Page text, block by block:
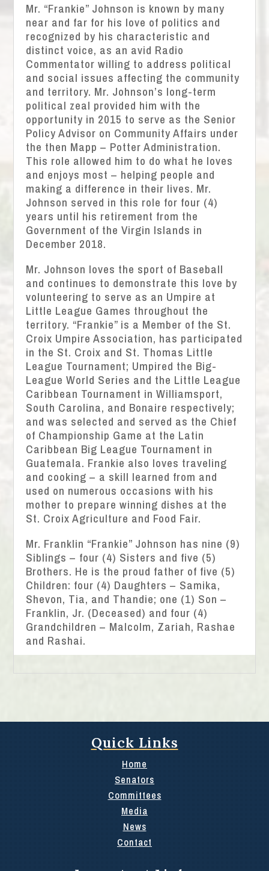
Mr. “Frankie” Johnson is known by many
near and far for his love of politics and
recognized by his characteristic and
distinct voice, as an avid Radio
Commentator willing to address political
and social issues affecting the community
and territory. Mr. Johnson’s long-term
political zeal provided him with the
opportunity in 2015 to serve as the Senior
Policy Advisor on Community Affairs under
the then Mapp – Potter Administration.
This role allowed him to do what he loves
and enjoys most – helping people and
making a difference in their lives. Mr.
Johnson served in this role for four (4)
years until his retirement from the
Government of the Virgin Islands in
December 2018.
Mr. Johnson loves the sport of Baseball
and continues to demonstrate this love by
volunteering to serve as an Umpire at
Little League Games throughout the
territory. “Frankie” is a Member of the St.
Croix Umpire Association, has participated
in the St. Croix and St. Thomas Little
League Tournament; Umpired the Big-
League World Series and the Little League
Caribbean Tournament in Williamsport,
South Carolina, and Bonaire respectively;
and was selected and served as the Chief
of Championship Game at the Latin
Caribbean Big League Tournament in
Guatemala. Frankie also loves traveling
and cooking – a skill learned from and
used on numerous occasions with his
mother to prepare winning dishes at the
St. Croix Agriculture and Food Fair.
Mr. Franklin “Frankie” Johnson has nine (9)
Siblings – four (4) Sisters and five (5)
Brothers. He is the proud father of five (5)
Children: four (4) Daughters – Samika,
Shevon, Tia, and Thandie; one (1) Son –
Franklin, Jr. (Deceased) and four (4)
Grandchildren – Malcolm, Zariah, Rashae
and Rashai.
Quick Links
Home
Senators
Committees
Media
News
Contact